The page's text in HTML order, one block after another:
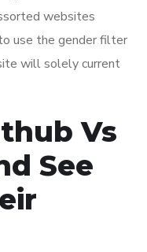
websites
use the gender filter
will solely current
Vs
See